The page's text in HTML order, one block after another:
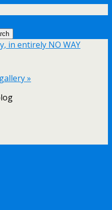
in entirely NO WAY
»